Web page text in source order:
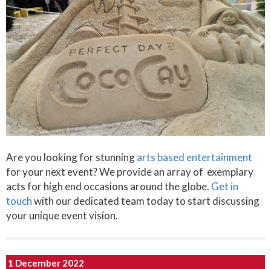
Are you looking for stunningarts based entertainment
for your next event? We provide an array of exemplary
acts for high end occasions around the globe. Get in
touchwith our dedicated team today to start discussing
your unique event vision.
1 December 2022